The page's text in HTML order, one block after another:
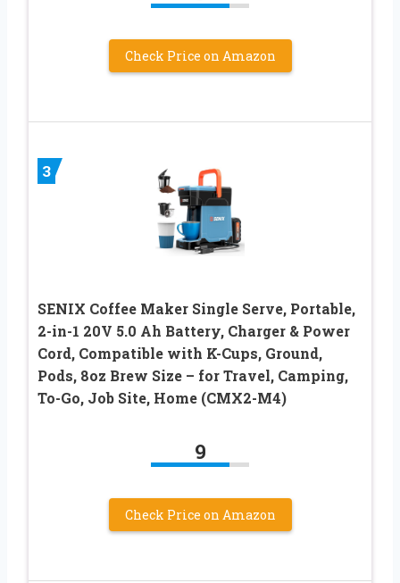
Check Price on Amazon
3
SENIX Coffee Maker Single Serve, Portable,
2-in-1 20V 5.0 Ah Battery, Charger & Power
Cord, Compatible with K-Cups, Ground,
Pods, 8oz Brew Size – for Travel, Camping,
To-Go, Job Site, Home (CMX2-M4)
9
Check Price on Amazon